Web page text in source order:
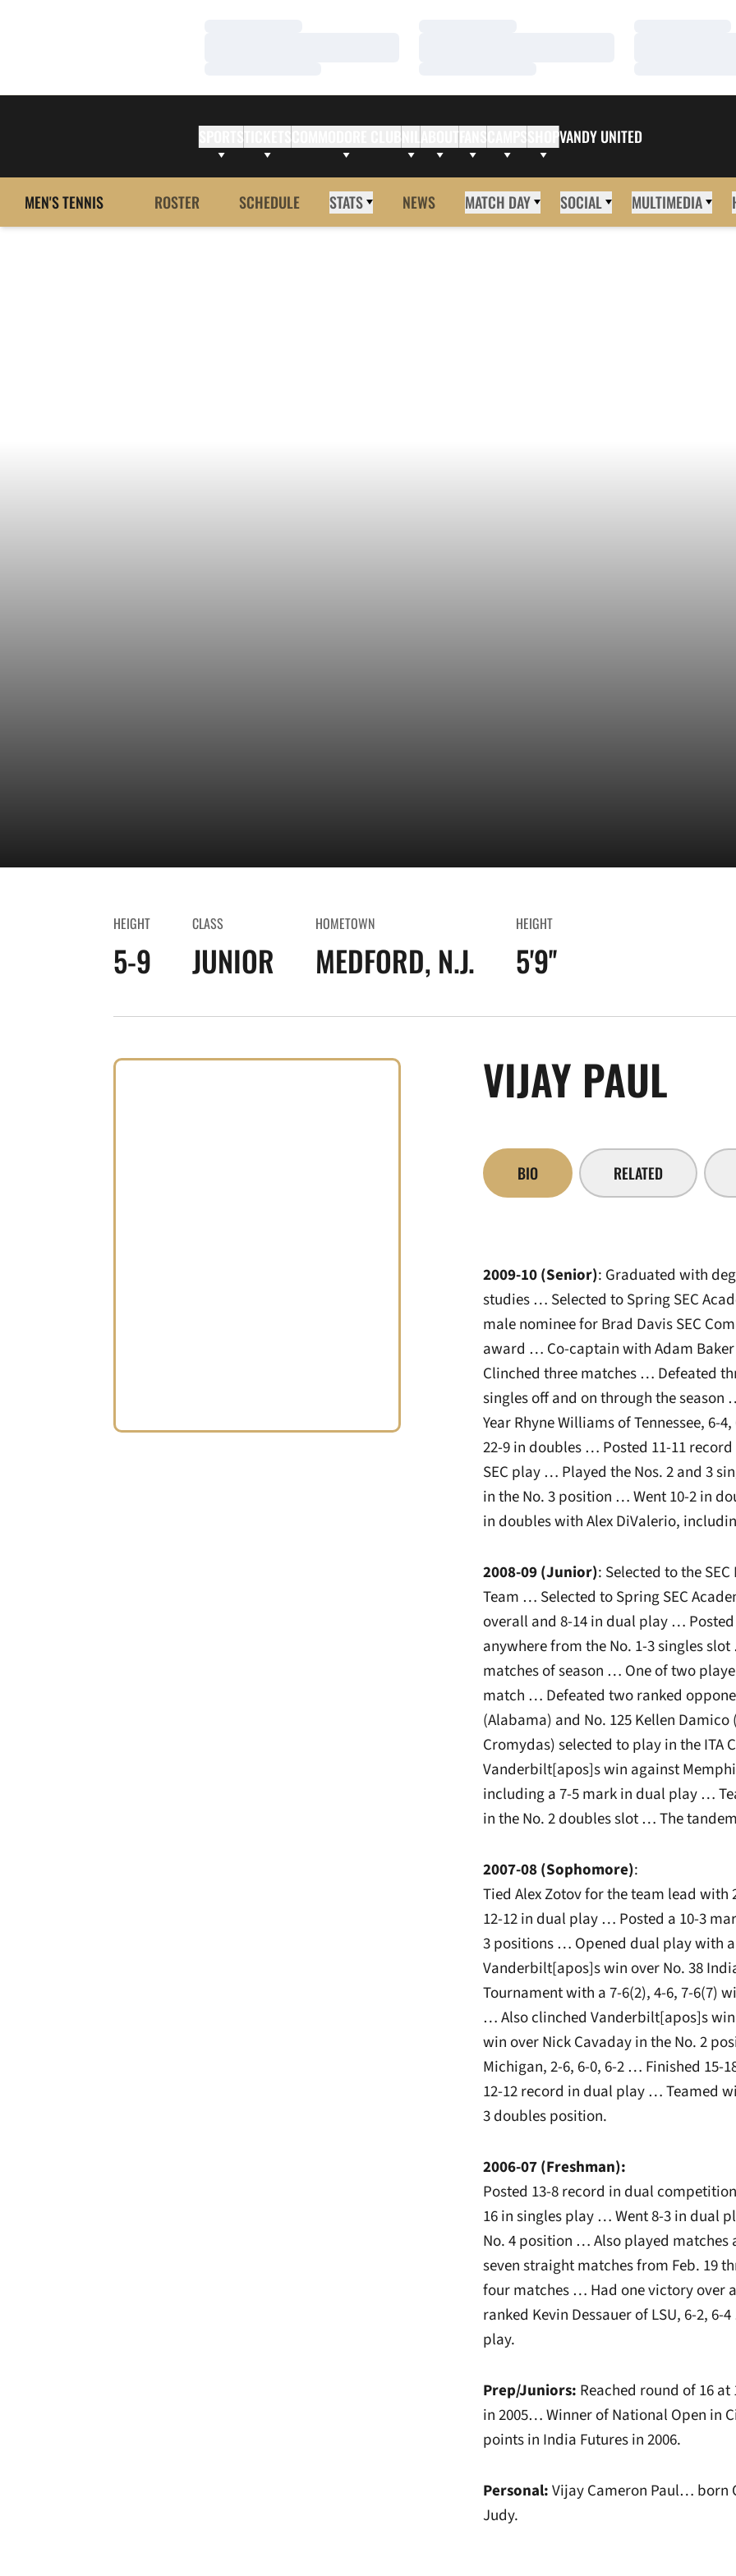
ABOUTFANS SHOPVANDY UNITED
MEN'S TENNIS ROSTER SCHEDULE STATS NEWS MATCH DAY SOCIAL MULTIMEDIA
HEIGHT
5-9
CLASS
JUNIOR
HOMETOWN
MEDFORD, N.J.
HEIGHT
5'9''
VIJAY PAUL
BIO RELATED
2009-10 (Senior): Graduated with
studies … Selected to Spring SEC
male nominee for Brad Davis SEC
award … Co-captain with Adam
Clinched three matches … Defeated
singles off and on through the season
Year Rhyne Williams of Tennessee, 6-
22-9 in doubles … Posted 11-11
SEC play … Played the Nos. 2 and 3
in the No. 3 position … Went 10-2 in
in doubles with Alex DiValerio,
2008-09 (Junior): Selected to the
Team … Selected to Spring SEC
overall and 8-14 in dual play …
anywhere from the No. 1-3 singles
matches of season … One of two
match … Defeated two ranked
(Alabama) and No. 125 Kellen
Cromydas) selected to play in the
Vanderbilt[apos]s win against
including a 7-5 mark in dual play …
in the No. 2 doubles slot … The
2007-08 (Sophomore):
Tied Alex Zotov for the team lead
12-12 in dual play … Posted a 10-3
3 positions … Opened dual play with
Vanderbilt[apos]s win over No. 38
Tournament with a 7-6(2), 4-6, 7-6(7)
… Also clinched Vanderbilt[apos]s win
win over Nick Cavaday in the No. 2
Michigan, 2-6, 6-0, 6-2 … Finished
12-12 record in dual play … Teamed
3 doubles position.
2006-07 (Freshman):
Posted 13-8 record in dual
16 in singles play … Went 8-3 in dual
No. 4 position … Also played matches
seven straight matches from Feb. 19
four matches … Had one victory over
ranked Kevin Dessauer of LSU, 6-2,
play.
Prep/Juniors: Reached round of 16
in 2005… Winner of National Open in
points in India Futures in 2006.
Personal:Vijay Cameron Paul… born
Judy.